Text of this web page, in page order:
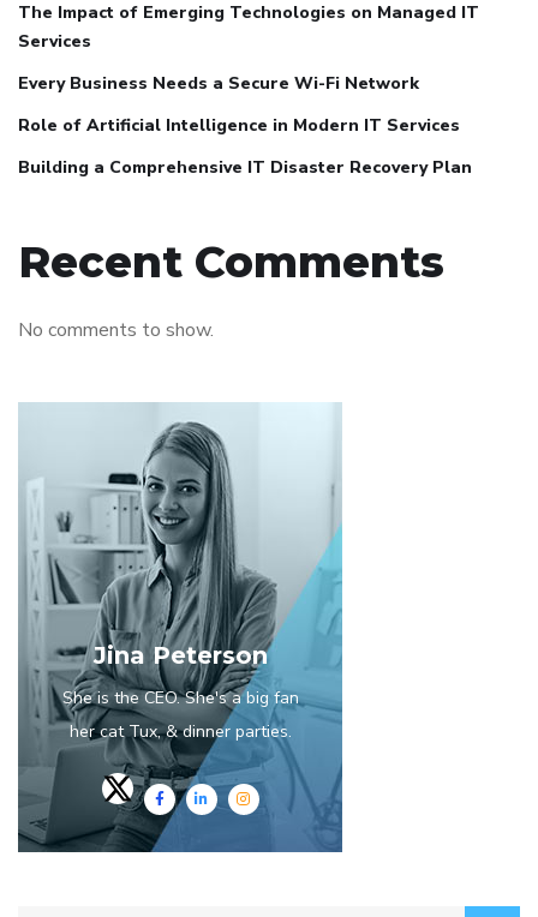
The Impact of Emerging Technologies on Managed IT
Services
Every Business Needs a Secure Wi-Fi Network
Role of Artificial Intelligence in Modern IT Services
Building a Comprehensive IT Disaster Recovery Plan
Recent Comments
No comments to show.
Jina Peterson
She is the CEO. She's a big fan
her cat Tux, & dinner parties.